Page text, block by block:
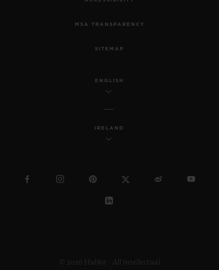
MSA TRANSPARENCY
SITEMAP
ENGLISH
IRELAND
© 2026 Hublot - All intellectual